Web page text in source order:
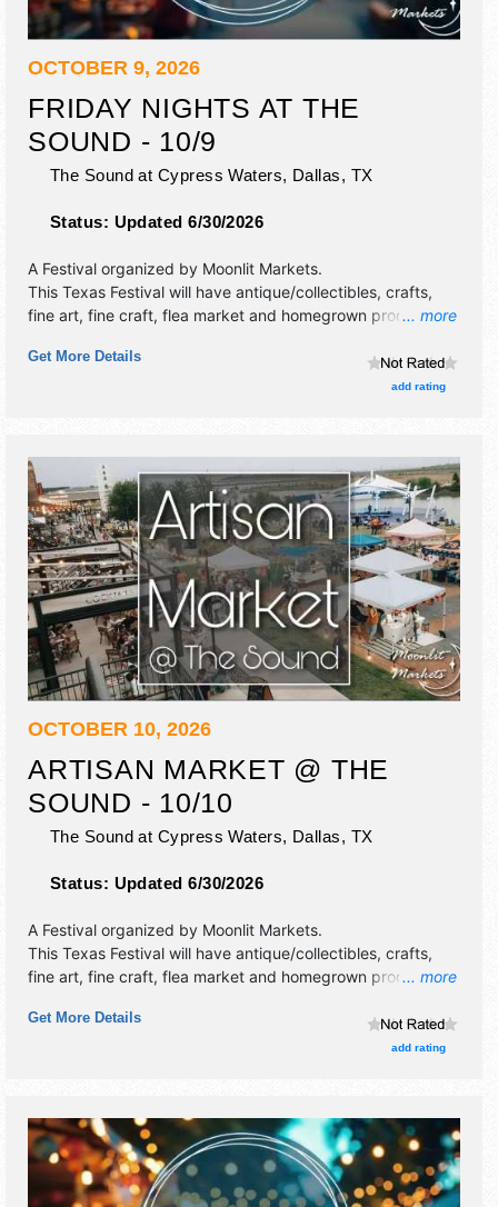
OCTOBER 9, 2026
FRIDAY NIGHTS AT THE
SOUND - 10/9
The Sound at Cypress Waters, Dallas, TX
Status: Updated 6/30/2026
... more
A Festival organized by Moonlit Markets.
This Texas Festival will have antique/collectibles, crafts,
fine art, fine craft, flea market and homegrown products
live music & local restaurants.
Get More Details
add rating
OCTOBER 10, 2026
ARTISAN MARKET @ THE
SOUND - 10/10
The Sound at Cypress Waters, Dallas, TX
Status: Updated 6/30/2026
... more
A Festival organized by Moonlit Markets.
This Texas Festival will have antique/collectibles, crafts,
fine art, fine craft, flea market and homegrown products
live music & local restaurants.
Get More Details
add rating